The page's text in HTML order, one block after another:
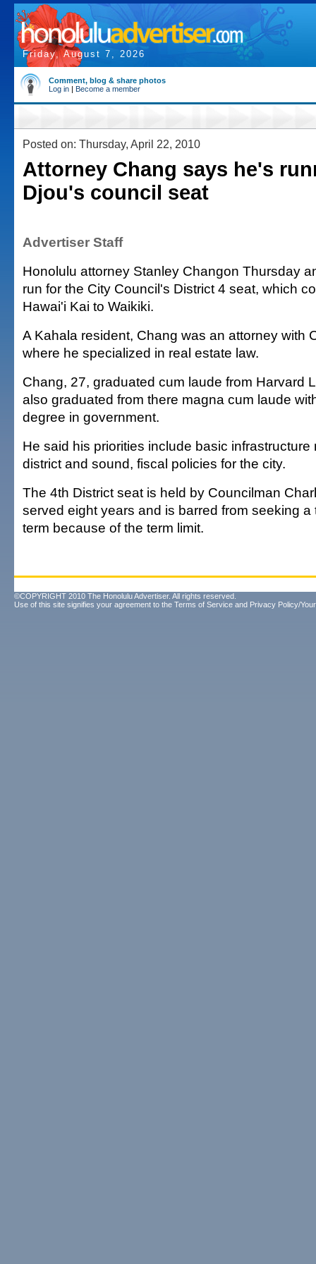
Friday, August 7, 2026
Comment, blog & share photos
Log in | Become a member
Posted on: Thursday, April 22, 2010
Attorney Chang says he's
Djou's council seat
Advertiser Staff
Honolulu attorney Stanley Changon Thursday
run for the City Council's District 4 seat, which
Hawai'i Kai to Waikiki.
A Kahala resident, Chang was an attorney with
where he specialized in real estate law.
Chang, 27, graduated cum laude from Harvard
also graduated from there magna cum laude
degree in government.
He said his priorities include basic infrastructure
district and sound, fiscal policies for the city.
The 4th District seat is held by Councilman
served eight years and is barred from seeking
term because of the term limit.
©COPYRIGHT 2010 The Honolulu Advertiser. All rights reserved.
Use of this site signifies your agreement to the Terms of Service and Privacy Policy/